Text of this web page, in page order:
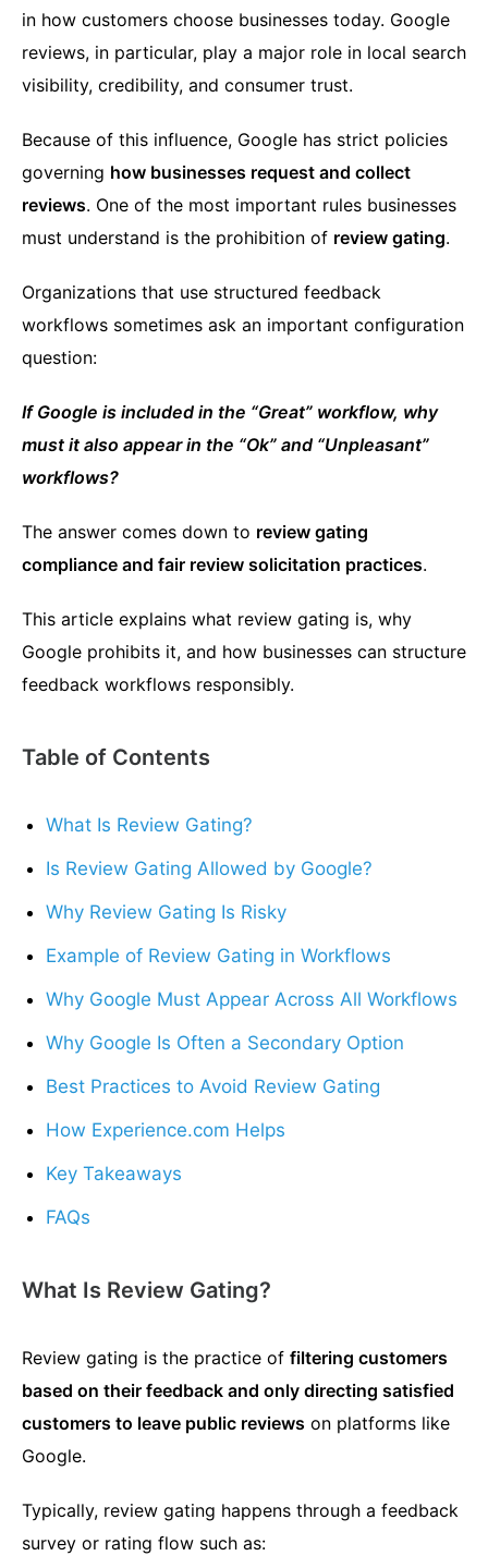
in how customers choose businesses today. Google
reviews, in particular, play a major role in local search
visibility, credibility, and consumer trust.
Because of this influence, Google has strict policies
governing how businesses request and collect
reviews. One of the most important rules businesses
must understand is the prohibition of review gating.
Organizations that use structured feedback
workflows sometimes ask an important configuration
question:
If Google is included in the “Great” workflow, why
must it also appear in the “Ok” and “Unpleasant”
workflows?
The answer comes down to review gating
compliance and fair review solicitation practices.
This article explains what review gating is, why
Google prohibits it, and how businesses can structure
feedback workflows responsibly.
Table of Contents
What Is Review Gating?
Is Review Gating Allowed by Google?
Why Review Gating Is Risky
Example of Review Gating in Workflows
Why Google Must Appear Across All Workflows
Why Google Is Often a Secondary Option
Best Practices to Avoid Review Gating
How Experience.com Helps
Key Takeaways
FAQs
What Is Review Gating?
Review gating is the practice of filtering customers
based on their feedback and only directing satisfied
customers to leave public reviews on platforms like
Google.
Typically, review gating happens through a feedback
survey or rating flow such as: